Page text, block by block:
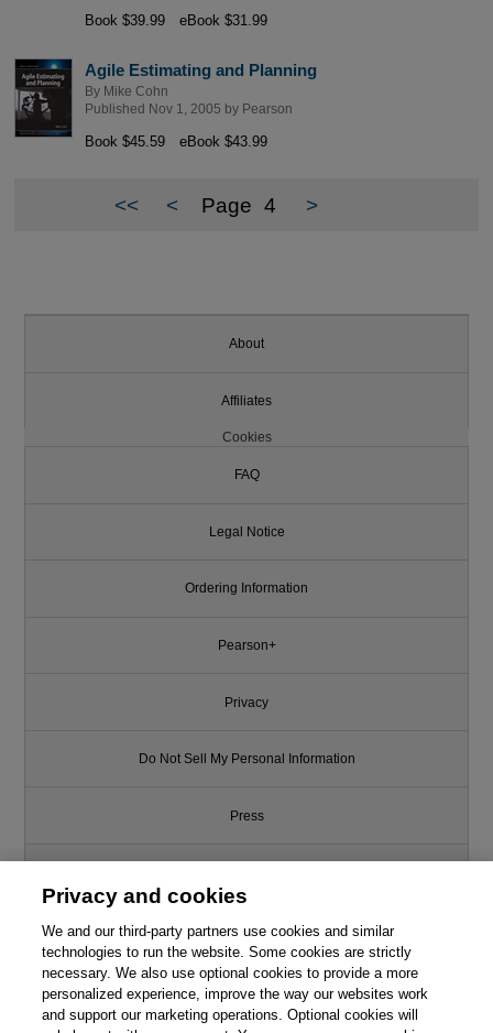
Book $39.99 eBook $31.99
Agile Estimating and Planning
By Mike Cohn
Published Nov 1, 2005 by Pearson
Book $45.59 eBook $43.99
<< < Page 4 >
About
Affiliates
Cookies
FAQ
Legal Notice
Ordering Information
Pearson+
Privacy
Do Not Sell My Personal Information
Press
Support
Write for Us
Privacy and cookies
We and our third-party partners use cookies and similar
technologies to run the website. Some cookies are strictly
necessary. We also use optional cookies to provide a more
personalized experience, improve the way our websites work
and support our marketing operations. Optional cookies will